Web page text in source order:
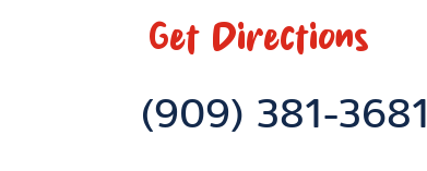
Get Directions
Phone Link
(909) 381-3681